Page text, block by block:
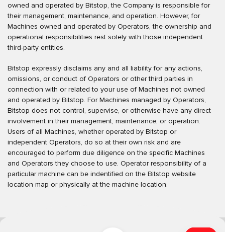
owned and operated by Bitstop, the Company is responsible for
their management, maintenance, and operation. However, for
Machines owned and operated by Operators, the ownership and
operational responsibilities rest solely with those independent
third-party entities.
Bitstop expressly disclaims any and all liability for any actions,
omissions, or conduct of Operators or other third parties in
connection with or related to your use of Machines not owned
and operated by Bitstop. For Machines managed by Operators,
Bitstop does not control, supervise, or otherwise have any direct
involvement in their management, maintenance, or operation.
Users of all Machines, whether operated by Bitstop or
independent Operators, do so at their own risk and are
encouraged to perform due diligence on the specific Machines
and Operators they choose to use. Operator responsibility of a
particular machine can be indentified on the Bitstop website
location map or physically at the machine location.